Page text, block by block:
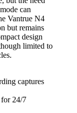
can
Vantrue N4
but remains
design
limited to
captures
24/7